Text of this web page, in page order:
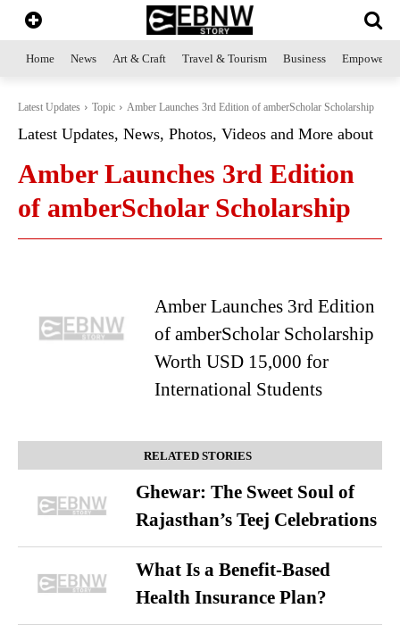
Home News Art & Craft Travel & Tourism Business
Latest Updates Topic Amber Launches 3rd Edition of amberScholar Scholarship
Latest Updates, News, Photos, Videos and More about
Amber Launches 3rd Edition
of amberScholar Scholarship
Amber Launches 3rd Edition
of amberScholar Scholarship
Worth USD 15,000 for
International Students
RELATED STORIES
Ghewar: The Sweet Soul of
Rajasthan’s Teej Celebrations
What Is a Benefit-Based
Health Insurance Plan?